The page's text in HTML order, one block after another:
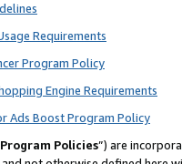
Requirements
Program Policy
Engine Requirements
Ads Boost Program Policy
Program Policies”) are